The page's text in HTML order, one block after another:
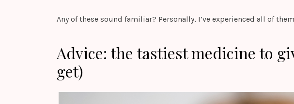
Any of these sound familiar? Personally, I’ve experienced all of
Advice: the tastiest medicine to
get)